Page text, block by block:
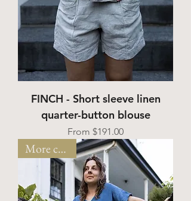
FINCH - Short sleeve linen
quarter-button blouse
From $191.00
Sale Price
More colors!